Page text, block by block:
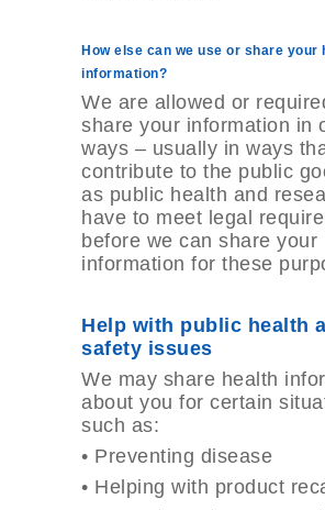
How else can we use or share your
information?
We are allowed or
share your information in
ways – usually in ways
contribute to the public
as public health and
have to meet legal
before we can share your
information for these
Help with public health
safety issues
We may share health
about you for certain
such as:
• Preventing disease
• Helping with product